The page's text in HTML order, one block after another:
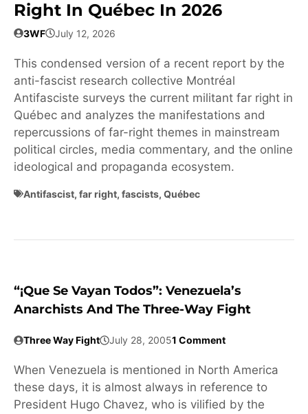
Right In Québec In 2026
3WF July 12, 2026
This condensed version of a recent report by the
anti-fascist research collective Montréal
Antifasciste surveys the current militant far right in
Québec and analyzes the manifestations and
repercussions of far-right themes in mainstream
political circles, media commentary, and the online
ideological and propaganda ecosystem.
Antifascist, far right, fascists, Québec
“¡Que Se Vayan Todos”: Venezuela’s
Anarchists And The Three-Way Fight
Three Way Fight July 28, 20051 Comment
When Venezuela is mentioned in North America
these days, it is almost always in reference to
President Hugo Chavez, who is vilified by the